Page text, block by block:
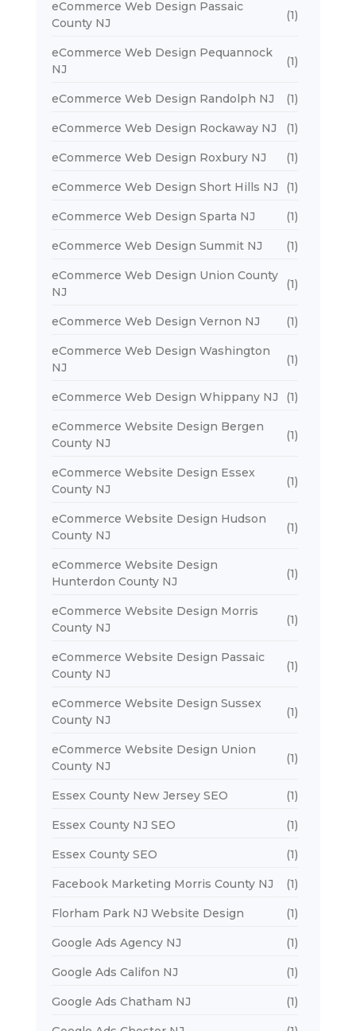
eCommerce Web Design Passaic
County NJ
(1)
eCommerce Web Design Pequannock
NJ
(1)
eCommerce Web Design Randolph NJ (1)
eCommerce Web Design Rockaway NJ (1)
eCommerce Web Design Roxbury NJ (1)
eCommerce Web Design Short Hills NJ (1)
eCommerce Web Design Sparta NJ (1)
eCommerce Web Design Summit NJ (1)
eCommerce Web Design Union County
NJ
(1)
eCommerce Web Design Vernon NJ (1)
eCommerce Web Design Washington
NJ
(1)
eCommerce Web Design Whippany NJ (1)
eCommerce Website Design Bergen
County NJ
(1)
eCommerce Website Design Essex
County NJ
(1)
eCommerce Website Design Hudson
County NJ
(1)
eCommerce Website Design
Hunterdon County NJ
(1)
eCommerce Website Design Morris
County NJ
(1)
eCommerce Website Design Passaic
County NJ
(1)
eCommerce Website Design Sussex
County NJ
(1)
eCommerce Website Design Union
County NJ
(1)
Essex County New Jersey SEO (1)
Essex County NJ SEO (1)
Essex County SEO (1)
Facebook Marketing Morris County NJ (1)
Florham Park NJ Website Design (1)
Google Ads Agency NJ (1)
Google Ads Califon NJ (1)
Google Ads Chatham NJ (1)